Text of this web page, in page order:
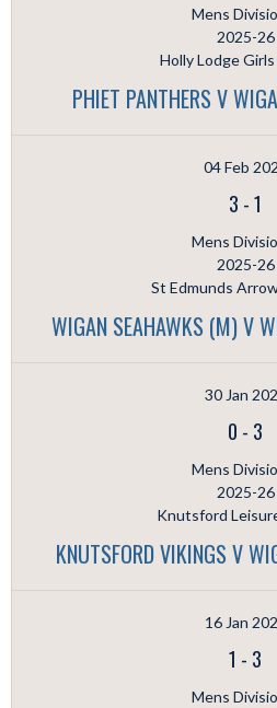
Mens
2025-26
Holly Lodge
PHIET PANTHERS V
04 Feb
3 -1
Mens
2025-26
St Edmunds
WIGAN SEAHAWKS (M) V
30 Jan
0 - 3
Mens
2025-26
Knutsford
KNUTSFORD VIKINGS V
16 Jan
1 - 3
Mens